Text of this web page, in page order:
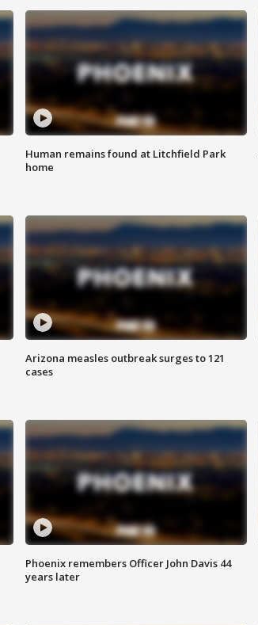
Human remains found at Litchfield Park
home
Arizona measles outbreak surges to 121
cases
Phoenix remembers Officer John Davis 44
years later